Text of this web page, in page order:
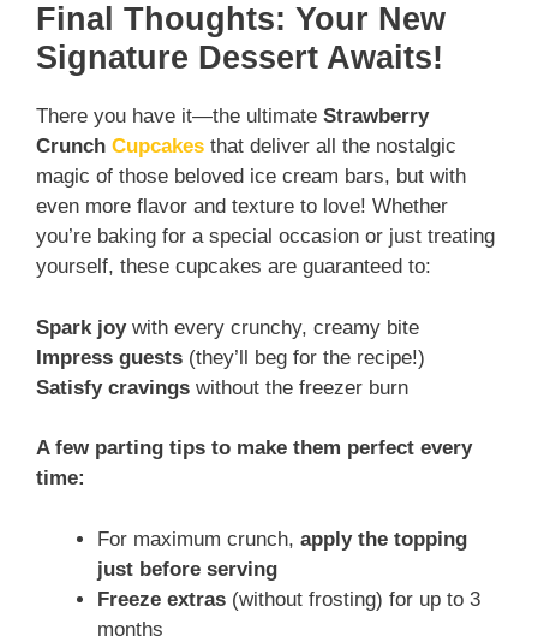
Final Thoughts: Your New
Signature Dessert Awaits!
There you have it—the ultimate Strawberry
Crunch Cupcakes that deliver all the nostalgic
magic of those beloved ice cream bars, but with
even more flavor and texture to love! Whether
you’re baking for a special occasion or just treating
yourself, these cupcakes are guaranteed to:
Spark joywith every crunchy, creamy bite
Impress guests (they’ll beg for the recipe!)
Satisfy cravings without the freezer burn
A few parting tips to make them perfect every
time:
For maximum crunch, apply the topping
just before serving
Freeze extras (without frosting) for up to 3
months